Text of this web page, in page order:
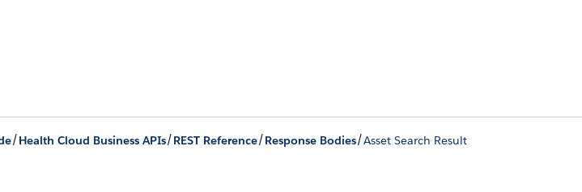
/Health Cloud Business APIs/REST Reference/Response Bodies/Asset Search Result